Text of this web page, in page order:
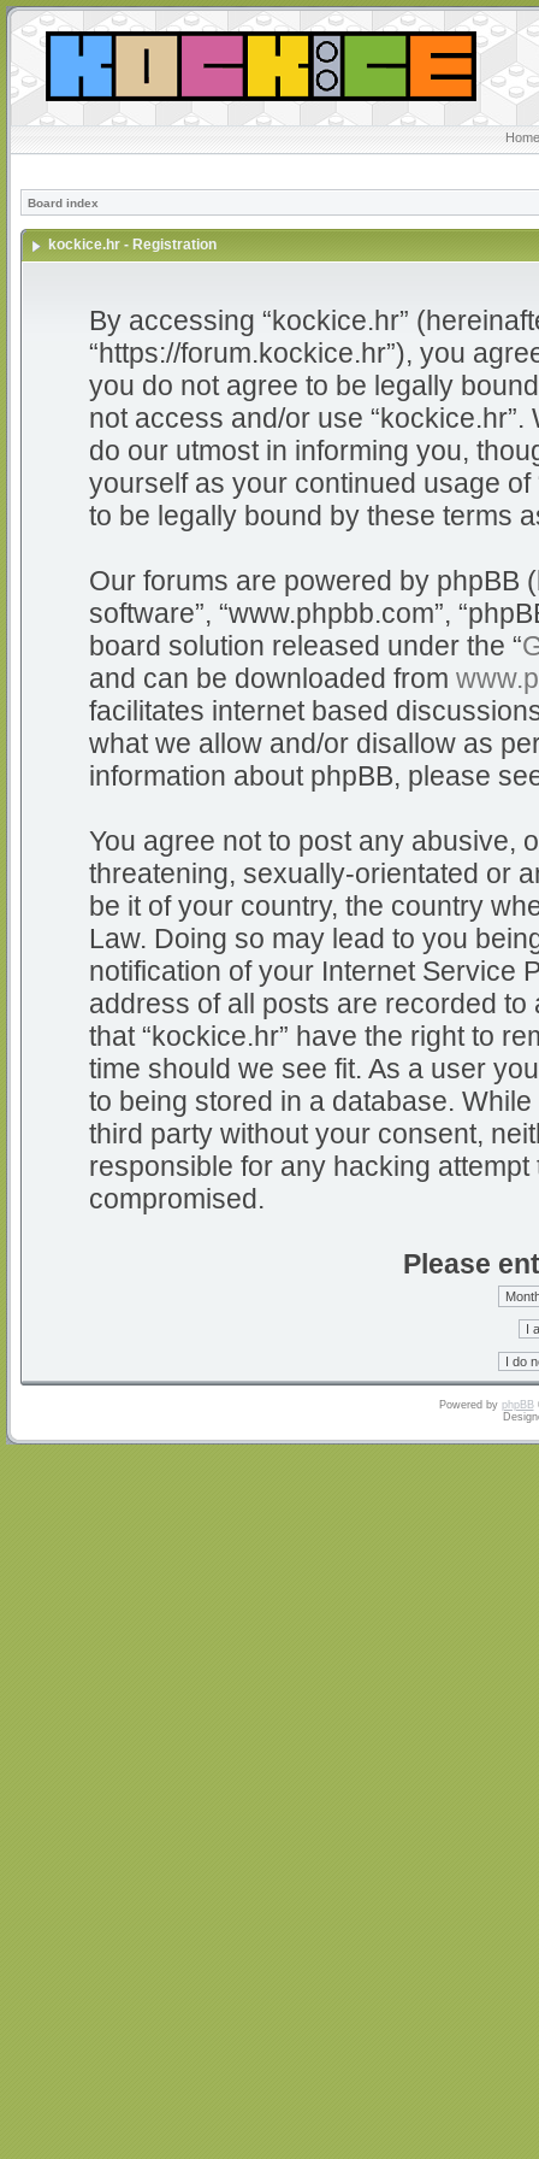
Board index
kockice.hr - Registration
By accessing “kockice.hr”
“https://forum.kockice.hr”), you
you do not agree to be legally
not access and/or use
do our utmost in informing you,
yourself as your continued usage
to be legally bound by these terms
Our forums are powered by phpBB
software”, “www.phpbb.com”,
board solution released under the “
and can be downloaded from
facilitates internet based
what we allow and/or disallow as
information about phpBB, please
You agree not to post any abusive,
threatening, sexually-orientated or
be it of your country, the country
Law. Doing so may lead to you
notification of your Internet Service
address of all posts are recorded
that “kockice.hr” have the right to
time should we see fit. As a user
to being stored in a database.
third party without your consent,
responsible for any hacking
compromised.
Please
Powered by phpBB